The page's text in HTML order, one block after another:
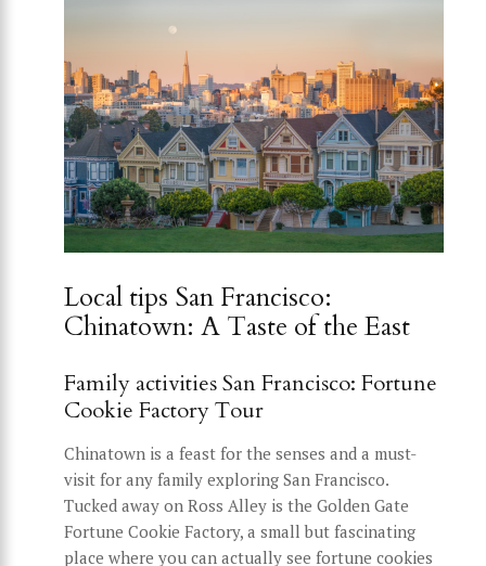
Local tips San Francisco:
Chinatown: A Taste of the East
Family activities San Francisco: Fortune
Cookie Factory Tour
Chinatown is a feast for the senses and a must-
visit for any family exploring San Francisco.
Tucked away on Ross Alley is the Golden Gate
Fortune Cookie Factory, a small but fascinating
place where you can actually see fortune cookies